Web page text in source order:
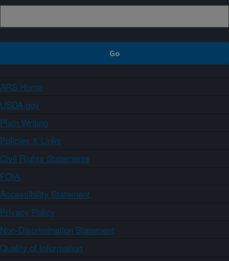
ARS Home
USDA.gov
Plain Writing
Policies & Links
Civil Rights Statements
FOIA
Accessibility Statement
Privacy Policy
Non-Discrimination Statement
Quality of Information